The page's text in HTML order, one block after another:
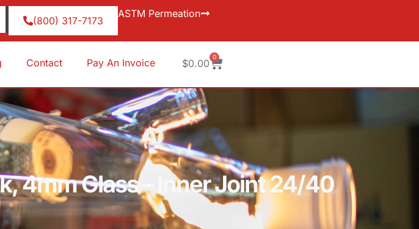
(800) 317-7173
ASTM Permeation
Contact Pay An Invoice $0.00
0
4mm Glass – Inner Joint 24/40